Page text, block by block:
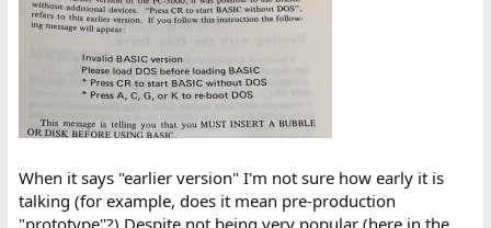
When it says "earlier version" I'm not sure how early it is
talking (for example, does it mean pre-production
"prototype"?) Despite not being very popular (here in the